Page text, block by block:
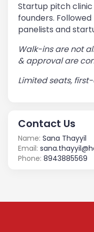
Startup pitch
founders.
panelists and
Walk-ins are not
& approval are
Limited seats,
Contact Us
Name: Sana Thayyil
Email:
Phone: 8943885569